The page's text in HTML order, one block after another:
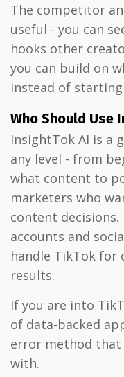
The competitor
useful - you can
hooks other
you can build on
instead of
Who Should Use
InsightTok AI is a
any level - from
what content to
marketers who
content
accounts and
handle TikTok for
results.
If you are into
of data-backed
error method
with.